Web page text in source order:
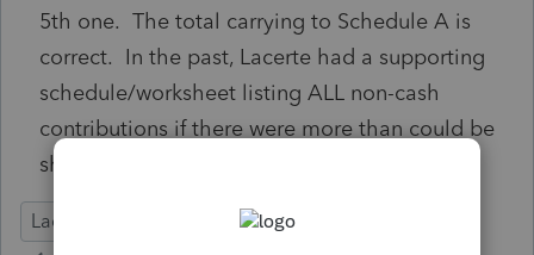
5th one. The total carrying to Schedule A is
correct. In the past, Lacerte had a supporting
schedule/worksheet listing ALL non-cash
contributions if there were more than could be
shown on the 8283
Lacerte Tax